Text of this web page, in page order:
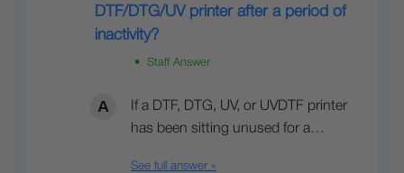
DTF/DTG/UV printer after a period of
inactivity?
• Staff Answer
If a DTF, DTG, UV, or UVDTF printer
has been sitting unused for a…
See full answer »